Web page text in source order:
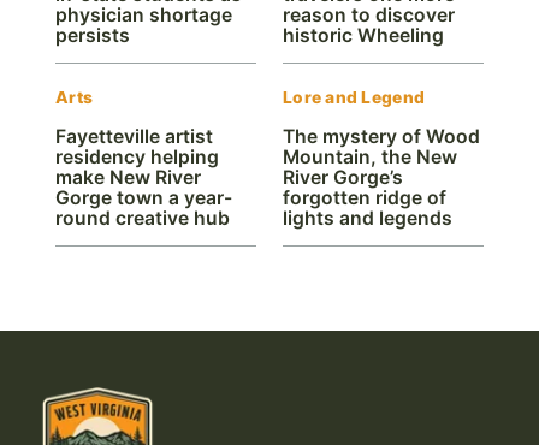
physician shortage
persists
reason to discover
historic Wheeling
Arts
Fayetteville artist
residency helping
make New River
Gorge town a year-
round creative hub
Lore and Legend
The mystery of Wood
Mountain, the New
River Gorge’s
forgotten ridge of
lights and legends